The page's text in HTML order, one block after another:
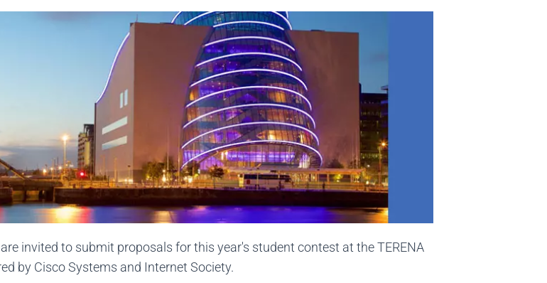
invited to submit proposals for this year's student contest at the TERENA
by Cisco Systems and Internet Society.